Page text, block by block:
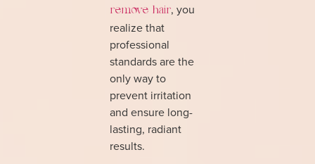
remove hair, you
realize that
professional
standards are the
only way to
prevent irritation
and ensure long-
lasting, radiant
results.